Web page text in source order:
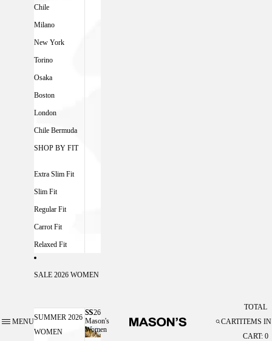
MENU
Chile
Milano
New York
Torino
Osaka
Boston
London
Chile Bermuda
SHOP BY FIT
Extra Slim Fit
Slim Fit
Regular Fit
Carrot Fit
Relaxed Fit
SALE 2026 WOMEN
SUMMER 2026
WOMEN
SS26
Mason's
Women
SS26 MASON'S WOMEN
CART
TOTAL
ITEMS IN
CART: 0